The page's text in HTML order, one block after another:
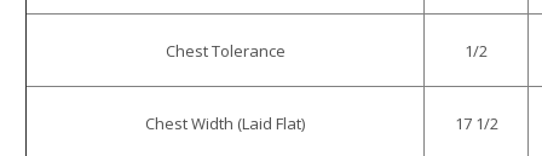
Chest Tolerance 1/2
Chest Width (Laid Flat) 17 1/2